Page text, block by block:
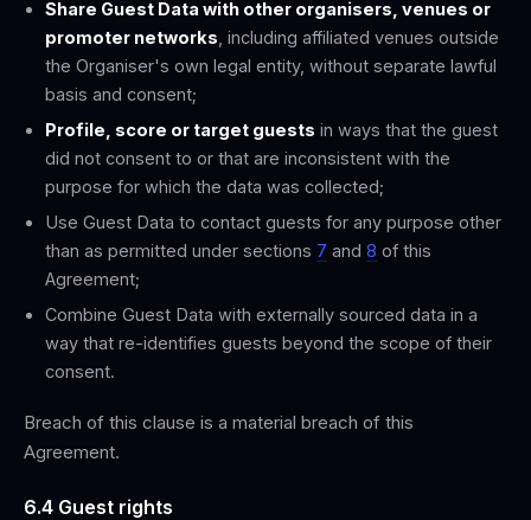
Share Guest Data with other organisers, venues or
promoter networks , including affiliated venues outside
the Organiser's own legal entity, without separate lawful
basis and consent;
Profile, score or target guests in ways that the guest
did not consent to or that are inconsistent with the
purpose for which the data was collected;
Use Guest Data to contact guests for any purpose other
than as permitted under sections 7 and 8 of this
Agreement;
Combine Guest Data with externally sourced data in a
way that re-identifies guests beyond the scope of their
consent.
Breach of this clause is a material breach of this
Agreement.
6.4 Guest rights